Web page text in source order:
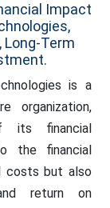
Impact
Term
is a
organization,
its financial
the financial
costs but also
return on